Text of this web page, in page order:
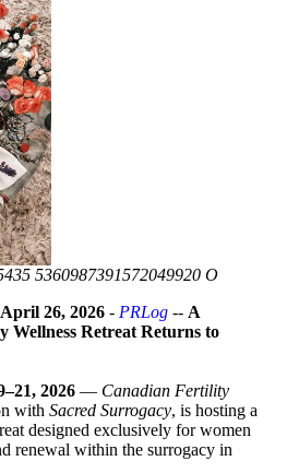
5360987391572049920 O
April 26, 2026 - PRLog -- A
Wellness Retreat Returns to
2026 — Canadian Fertility
with Sacred Surrogacy, is hosting a
designed exclusively for women
renewal within the surrogacy in